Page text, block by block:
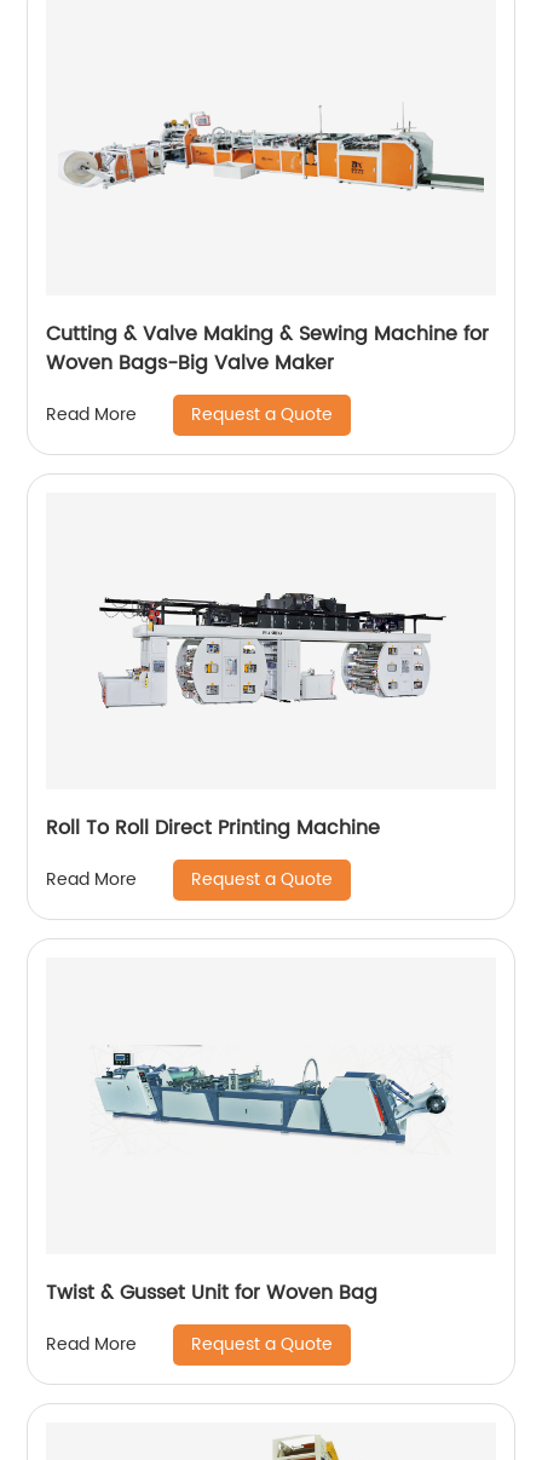
Cutting & Valve Making & Sewing Machine for
Woven Bags-Big Valve Maker
Read More Request a Quote
Roll To Roll Direct Printing Machine
Read More Request a Quote
Twist & Gusset Unit for Woven Bag
Read More Request a Quote